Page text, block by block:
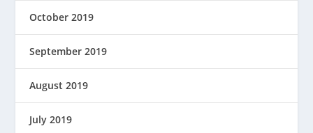
October 2019
September 2019
August 2019
July 2019